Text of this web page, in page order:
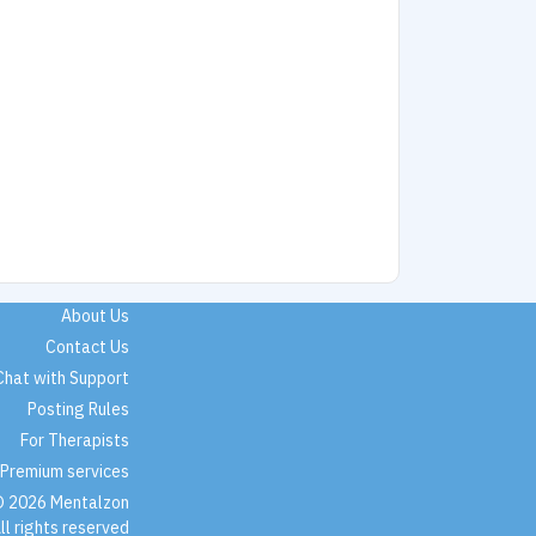
About Us
Contact Us
with Support
Posting Rules
For Therapists
Premium services
2026 Mentalzon
rights reserved